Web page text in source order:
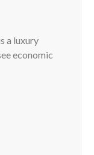
a luxury
economic